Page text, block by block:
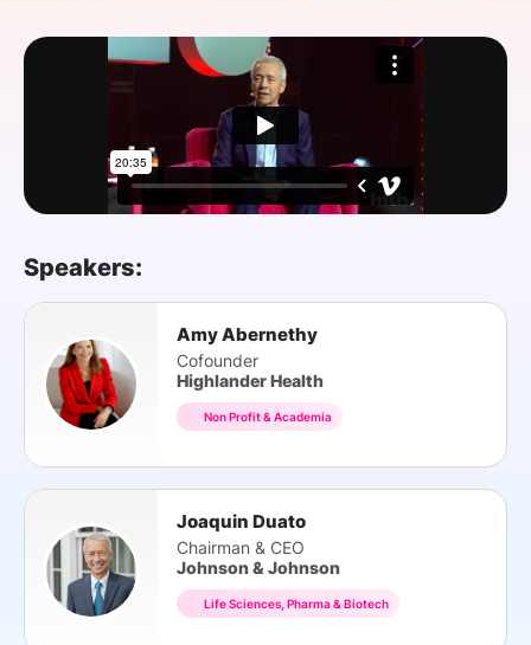
Speakers:
Amy Abernethy
Cofounder
Highlander Health
Non Profit & Academia
Joaquin Duato
Chairman & CEO
Johnson & Johnson
Life Sciences, Pharma & Biotech